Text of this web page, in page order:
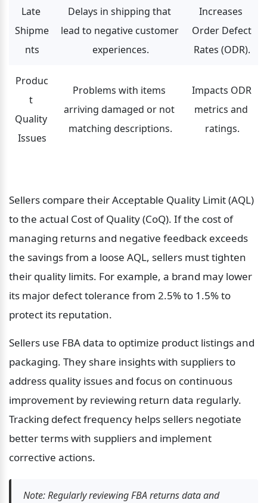
Late
Shipme
nts
Delays in shipping that
lead to negative customer
experiences.
Increases
Order Defect
Rates (ODR).
Produc
t
Quality
Issues
Problems with items
arriving damaged or not
matching descriptions.
Impacts ODR
metrics and
ratings.
Sellers compare their Acceptable Quality Limit (AQL)
to the actual Cost of Quality (CoQ). If the cost of
managing returns and negative feedback exceeds
the savings from a loose AQL, sellers must tighten
their quality limits. For example, a brand may lower
its major defect tolerance from 2.5% to 1.5% to
protect its reputation.
Sellers use FBA data to optimize product listings and
packaging. They share insights with suppliers to
address quality issues and focus on continuous
improvement by reviewing return data regularly.
Tracking defect frequency helps sellers negotiate
better terms with suppliers and implement
corrective actions.
Note: Regularly reviewing FBA returns data and